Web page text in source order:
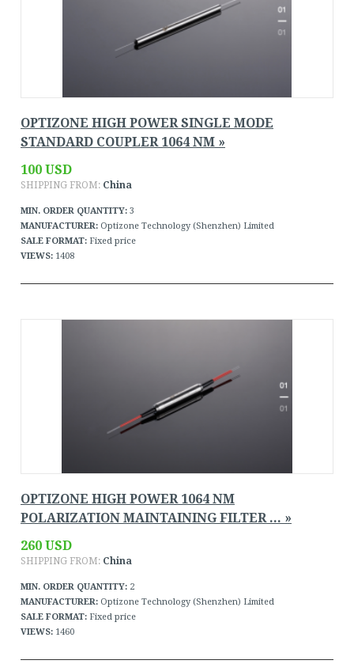
OPTIZONE HIGH POWER SINGLE MODE
STANDARD COUPLER 1064 NM »
100 USD
SHIPPING FROM: China
MIN. ORDER QUANTITY: 3
MANUFACTURER: Optizone Technology (Shenzhen) Limited
SALE FORMAT: Fixed price
VIEWS: 1408
OPTIZONE HIGH POWER 1064 NM
POLARIZATION MAINTAINING FILTER ... »
260 USD
SHIPPING FROM: China
MIN. ORDER QUANTITY: 2
MANUFACTURER: Optizone Technology (Shenzhen) Limited
SALE FORMAT: Fixed price
VIEWS: 1460